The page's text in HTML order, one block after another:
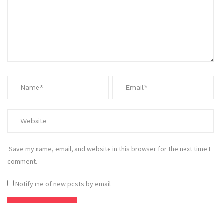
Save my name, email, and website in this browser for the next time I
comment.
Notify me of new posts by email.